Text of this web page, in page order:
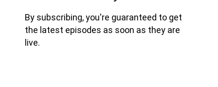
By subscribing, you're guaranteed to get
the latest episodes as soon as they are
live.